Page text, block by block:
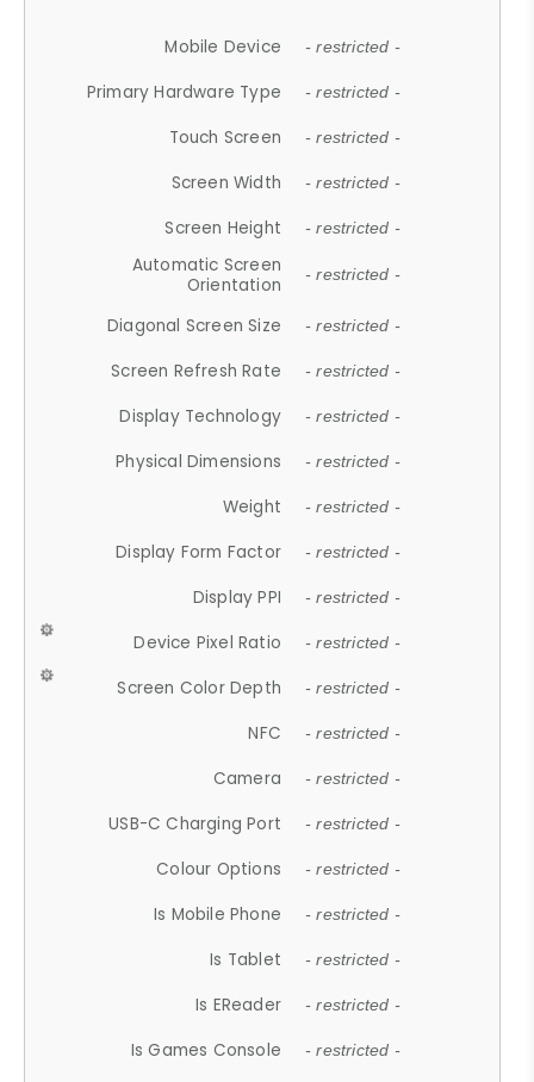
Mobile Device - restricted -
Primary Hardware Type - restricted -
Touch Screen - restricted -
Screen Width - restricted -
Screen Height - restricted -
Automatic Screen
Orientation
- restricted -
Diagonal Screen Size - restricted -
Screen Refresh Rate - restricted -
Display Technology - restricted -
Physical Dimensions - restricted -
Weight - restricted -
Display Form Factor - restricted -
Display PPI - restricted -
Device Pixel Ratio - restricted -
Screen Color Depth - restricted -
NFC - restricted -
Camera - restricted -
USB-C Charging Port - restricted -
Colour Options - restricted -
Is Mobile Phone - restricted -
Is Tablet - restricted -
Is EReader - restricted -
Is Games Console - restricted -